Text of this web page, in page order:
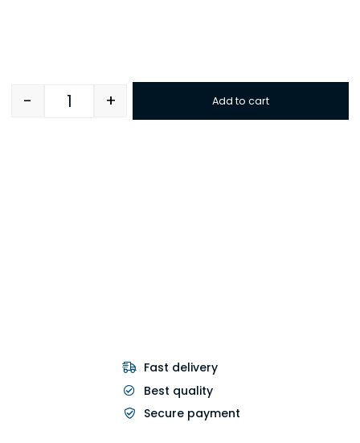
Quantity
- + Add to cart
Fast delivery
Best quality
Secure payment